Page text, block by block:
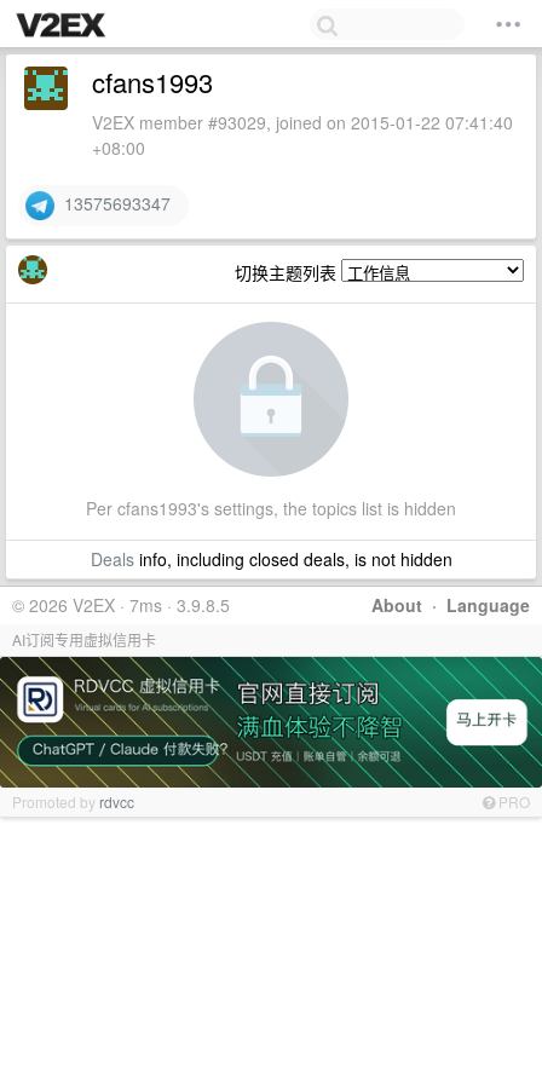
cfans1993
V2EX member #93029, joined on 2015-01-22 07:41:40
+08:00
13575693347
切换主题列表
Per cfans1993's settings, the topics list is hidden
Dealsinfo, including closed deals, is not hidden
About · Language
© 2026 V2EX · 7ms · 3.9.8.5
AI订阅专用虚拟信用卡
Promoted by rdvcc PRO